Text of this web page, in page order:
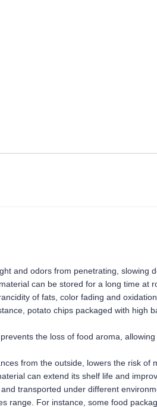
and odors from penetrating, slowing
can be stored for a long time at
of fats, color fading and
potato chips packaged with high
the loss of food aroma,
from the outside, lowers the risk of
can extend its shelf life and
transported under different
range. For instance, some food